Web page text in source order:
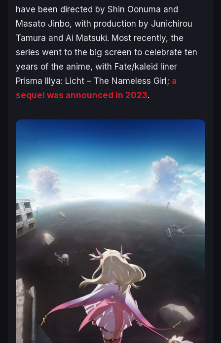
have been directed by Shin Oonuma and
Masato Jinbo, with production by Junichirou
Tamura and Ai Matsuki. Most recently, the
series went to the big screen to celebrate ten
years of the anime, with Fate/kaleid liner
Prisma Illya: Licht – The Nameless Girl; a
sequel was announced in 2023.